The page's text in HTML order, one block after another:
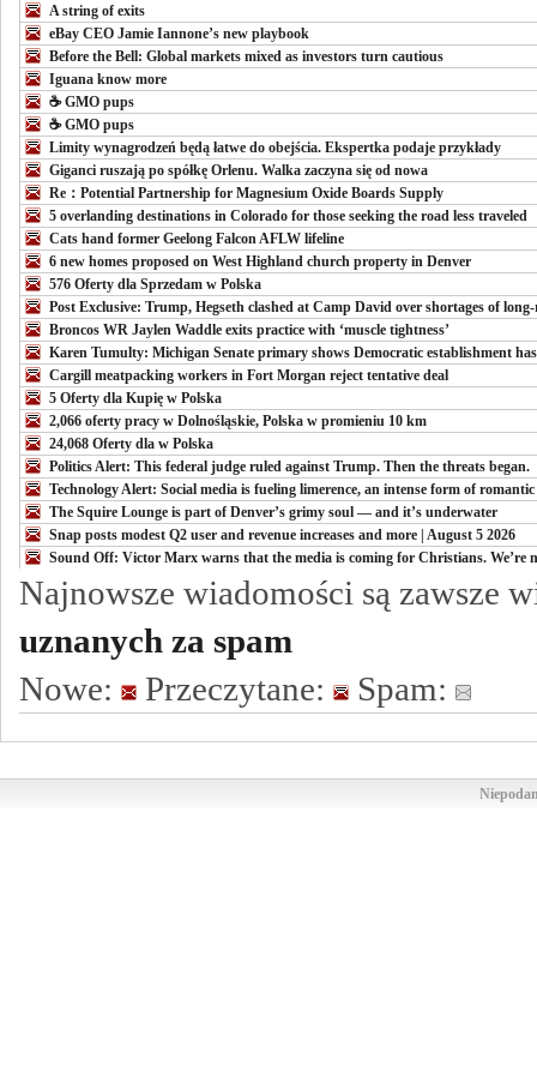
A string of exits
eBay CEO Jamie Iannone’s new playbook
Before the Bell: Global markets mixed as investors turn cautious
Iguana know more
☕️ GMO pups
☕️ GMO pups
Limity wynagrodzeń będą łatwe do obejścia. Ekspertka podaje przykłady
Giganci ruszają po spółkę Orlenu. Walka zaczyna się od nowa
Re：Potential Partnership for Magnesium Oxide Boards Supply
5 overlanding destinations in Colorado for those seeking the road less traveled
Cats hand former Geelong Falcon AFLW lifeline
6 new homes proposed on West Highland church property in Denver
576 Oferty dla Sprzedam w Polska
Post Exclusive: Trump, Hegseth clashed at Camp David over shortages of
Broncos WR Jaylen Waddle exits practice with ‘muscle tightness’
Karen Tumulty: Michigan Senate primary shows Democratic establishment
Cargill meatpacking workers in Fort Morgan reject tentative deal
5 Oferty dla Kupię w Polska
2,066 oferty pracy w Dolnośląskie, Polska w promieniu 10 km
24,068 Oferty dla w Polska
Politics Alert: This federal judge ruled against Trump. Then the threats began.
Technology Alert: Social media is fueling limerence, an intense form of romantic
The Squire Lounge is part of Denver’s grimy soul — and it’s underwater
Snap posts modest Q2 user and revenue increases and more | August 5 2026
Sound Off: Victor Marx warns that the media is coming for Christians. We’re
Najnowsze wiadomości są zawsze
uznanych za spam
Nowe:
Przeczytane: Spam: